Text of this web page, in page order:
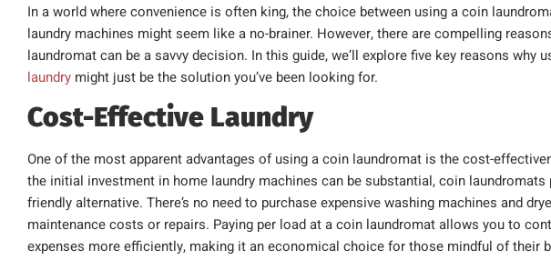
In a world where convenience is often king, the choice between using a coin
laundry machines might seem like a no-brainer. However, there are compelling
laundromat can be a savvy decision. In this guide, we’ll explore five key reasons why
laundry might just be the solution you’ve been looking for.
Cost-Effective Laundry
One of the most apparent advantages of using a coin laundromat is the cost-
the initial investment in home laundry machines can be substantial, coin laundromats
friendly alternative. There’s no need to purchase expensive washing machines and
maintenance costs or repairs. Paying per load at a coin laundromat allows you to
expenses more efficiently, making it an economical choice for those mindful of their